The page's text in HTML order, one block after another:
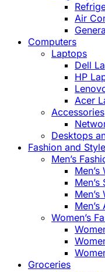
Air
Computers
Laptops
Dell
HP
Acer
Accessories
Desktops
Fashion and Style
Men’s
Men’s
Men’s
Men’s
Women’s
Groceries